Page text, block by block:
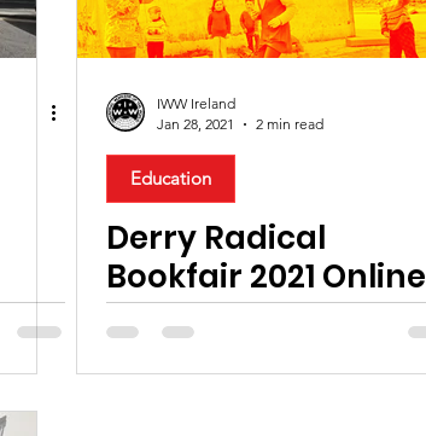
IWW Ireland
Jan 28, 2021
2 min read
Education
Derry Radical
Bookfair 2021 Online